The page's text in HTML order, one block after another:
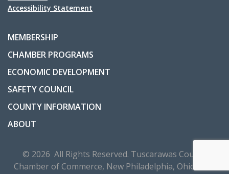
Accessibility Statement
MEMBERSHIP
CHAMBER PROGRAMS
ECONOMIC DEVELOPMENT
SAFETY COUNCIL
COUNTY INFORMATION
ABOUT
© 2026 All Rights Reserved. Tuscarawas County
Chamber of Commerce, New Philadelphia, Ohio, USA